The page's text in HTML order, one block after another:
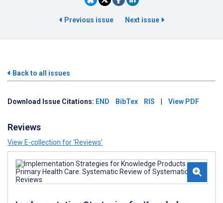
Previous issue Next issue
Back to all issues
Download Issue Citations: END BibTex RIS View PDF
Reviews
View E-collection for ‘Reviews’